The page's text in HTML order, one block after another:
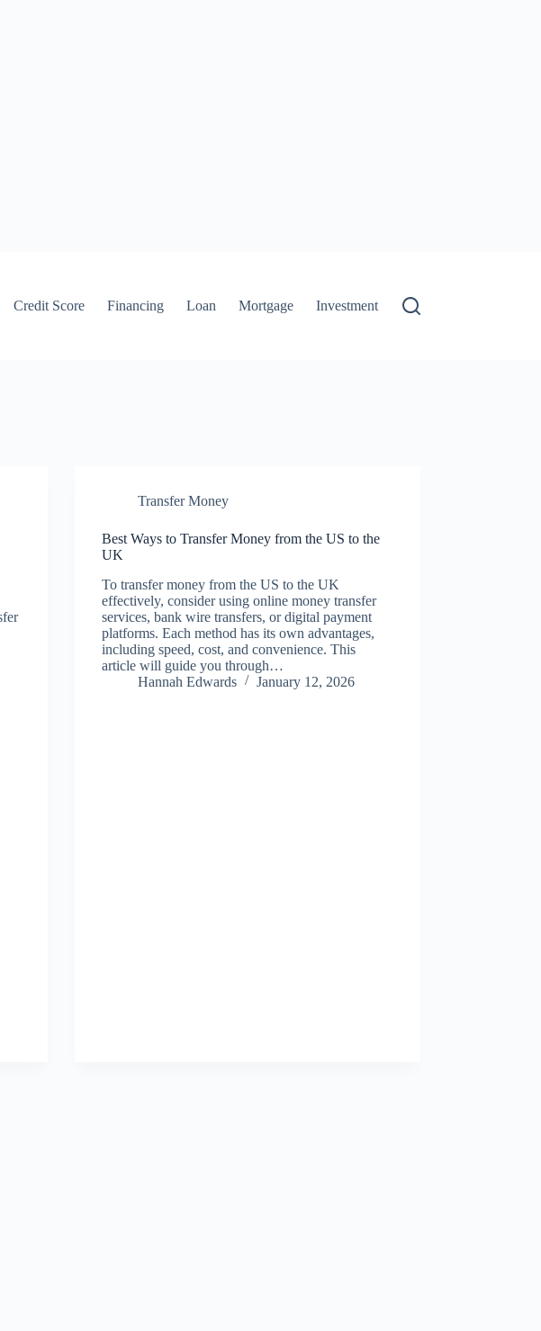
Credit Score Financing Loan Mortgage Investment
Transfer Money
Best Ways to Transfer Money from the US to the
UK
To transfer money from the US to the UK
effectively, consider using online money transfer
services, bank wire transfers, or digital payment
platforms. Each method has its own advantages,
including speed, cost, and convenience. This
article will guide you through…
Hannah Edwards
January 12, 2026